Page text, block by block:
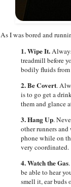
As I was bored and
1.Wipe It.
treadmill before
bodily fluids
2.Be Covert.
is to go get a
them and glance
3.Hang Up.
other runners
phone while on
very coordinated.
4. Watch the Gas
be able to hear
smell it, ear buds